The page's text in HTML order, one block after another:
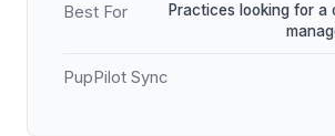
Best For
Practices looking for a
PupPilot Sync